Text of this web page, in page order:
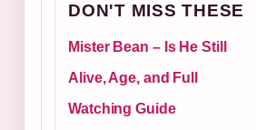
DON'T MISS THESE
Mister Bean – Is He Still
Alive, Age, and Full
Watching Guide